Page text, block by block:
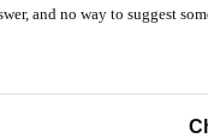
and no way to suggest